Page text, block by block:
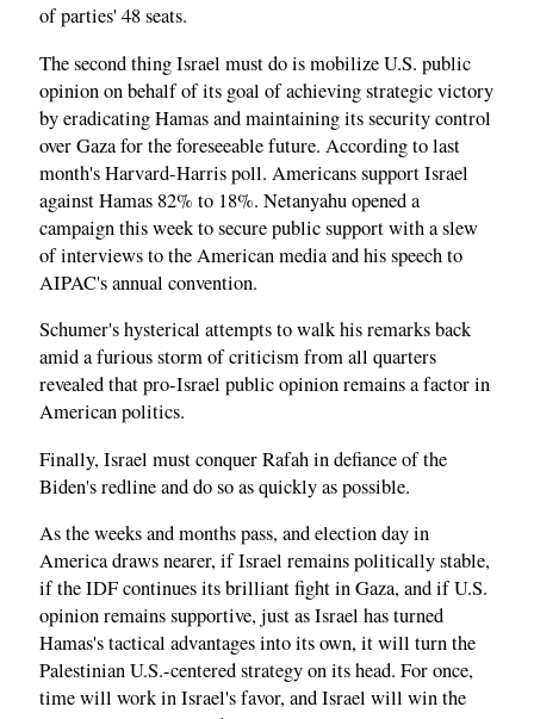
of parties' 48 seats.
The second thing Israel must do is mobilize U.S. public
opinion on behalf of its goal of achieving strategic victory
by eradicating Hamas and maintaining its security control
over Gaza for the foreseeable future. According to last
month's Harvard-Harris poll. Americans support Israel
against Hamas 82% to 18%. Netanyahu opened a
campaign this week to secure public support with a slew
of interviews to the American media and his speech to
AIPAC's annual convention.
Schumer's hysterical attempts to walk his remarks back
amid a furious storm of criticism from all quarters
revealed that pro-Israel public opinion remains a factor in
American politics.
Finally, Israel must conquer Rafah in defiance of the
Biden's redline and do so as quickly as possible.
As the weeks and months pass, and election day in
America draws nearer, if Israel remains politically stable,
if the IDF continues its brilliant fight in Gaza, and if U.S.
opinion remains supportive, just as Israel has turned
Hamas's tactical advantages into its own, it will turn the
Palestinian U.S.-centered strategy on its head. For once,
time will work in Israel's favor, and Israel will win the